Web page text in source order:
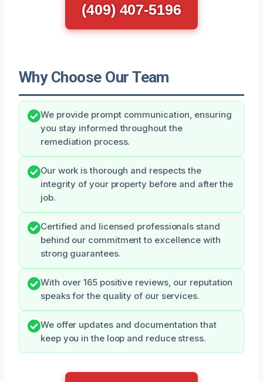
(409) 407-5196
Why Choose Our Team
We provide prompt communication, ensuring
you stay informed throughout the
remediation process.
Our work is thorough and respects the
integrity of your property before and after the
job.
Certified and licensed professionals stand
behind our commitment to excellence with
strong guarantees.
With over 165 positive reviews, our reputation
speaks for the quality of our services.
We offer updates and documentation that
keep you in the loop and reduce stress.